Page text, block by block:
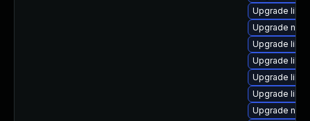
Upgrade
Upgrade
Upgrade
Upgrade
Upgrade
Upgrade
Upgrade